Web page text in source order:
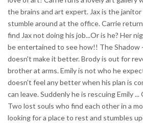
the brains and art expert. Jax is the
stumble around at the office. Carrie
find Jax not doing his job...Or is he? Her
be entertained to see how!! The Shadow
doesn't make it better. Brody is out for
brother at arms. Emily is not who he
doesn't feel any better when his plan is
can leave. Suddenly he is rescuing Emily
Two lost souls who find each other in a
looking for a place to rest and stumbles